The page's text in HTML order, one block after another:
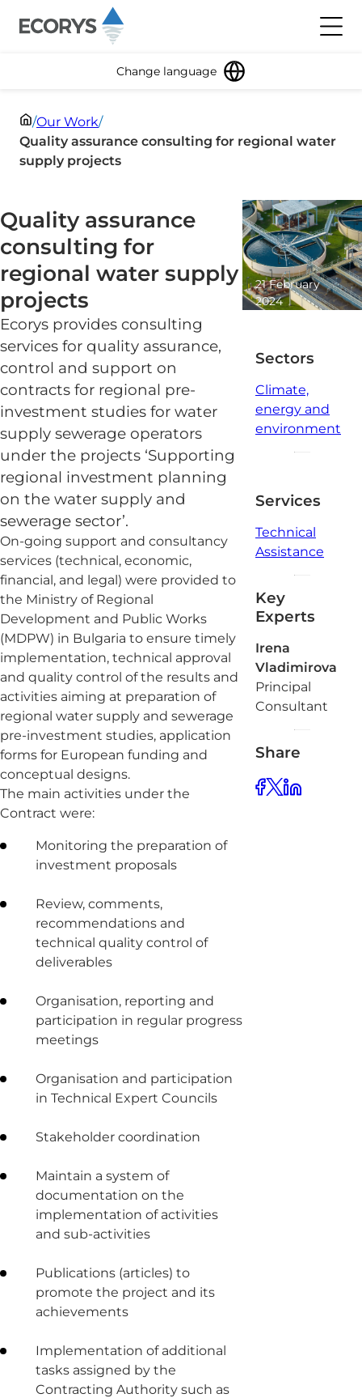
Change language
/Our Work/
Quality assurance consulting for regional water
supply projects
Quality assurance
consulting for
regional water supply
projects
Ecorys provides consulting
services for quality assurance,
control and support on
contracts for regional pre-
investment studies for water
supply sewerage operators
under the projects ‘Supporting
regional investment planning
on the water supply and
sewerage sector’.
On-going support and consultancy
services (technical, economic,
financial, and legal) were provided to
the Ministry of Regional
Development and Public Works
(MDPW) in Bulgaria to ensure timely
implementation, technical approval
and quality control of the results and
activities aiming at preparation of
regional water supply and sewerage
pre-investment studies, application
forms for European funding and
conceptual designs.
The main activities under the
Contract were:
Monitoring the preparation of
investment proposals
Review, comments,
recommendations and
technical quality control of
deliverables
Organisation, reporting and
participation in regular progress
meetings
Organisation and participation
in Technical Expert Councils
Stakeholder coordination
Maintain a system of
documentation on the
implementation of activities
and sub-activities
Publications (articles) to
promote the project and its
achievements
Implementation of additional
tasks assigned by the
Contracting Authority such as
21 February
2024
Sectors
Climate,
energy and
environment
Services
Technical
Assistance
Key
Experts
Irena
Vladimirova
Principal
Consultant
Share